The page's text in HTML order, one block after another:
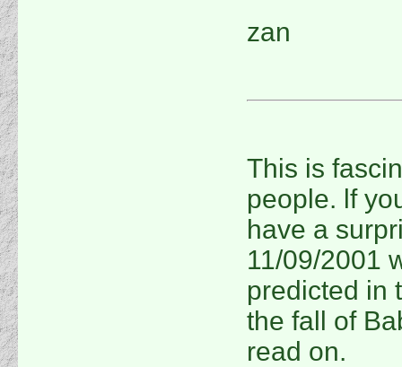
zan
This is
people. lf
have a
11/09/2001
predicted in
the fall of
read on.